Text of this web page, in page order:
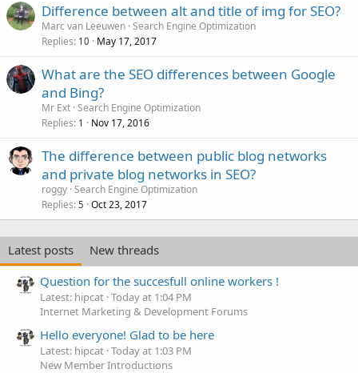
Difference between alt and title of img for SEO?
Marc van Leeuwen Search Engine Optimization
Replies 10 May 17, 2017
What are the SEO differences between Google
and Bing?
Mr Ext Search Engine Optimization
Replies 1 Nov 17, 2016
The difference between public blog networks
and private blog networks in SEO?
roggy Search Engine Optimization
Replies 5 Oct 23, 2017
Latest posts
New threads
Question for the succesfull online workers !
Latest: hipcat Today at 1:04 PM
Internet Marketing & Development Forums
Hello everyone! Glad to be here
Latest: hipcat Today at 1:03 PM
New Member Introductions